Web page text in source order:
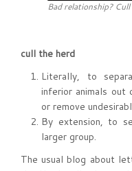
Bad relationship?
cull the herd
Literally, to
inferior animals out
or remove
By extension, to
larger group.
The usual blog about